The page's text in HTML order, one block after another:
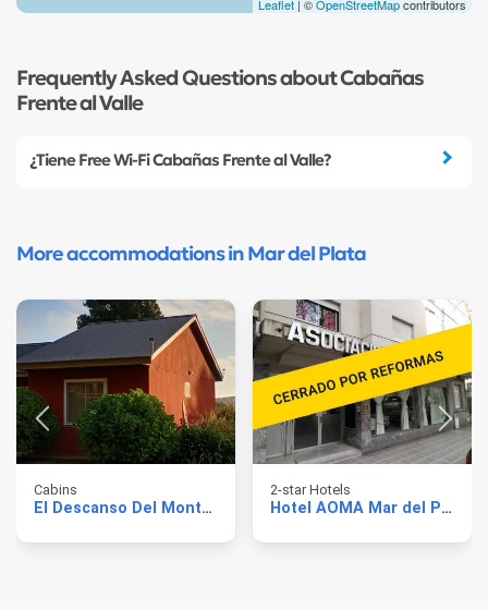
Leaflet | ©OpenStreetMapcontributors
Frequently Asked Questions about Cabañas
Frente al Valle
¿Tiene Free Wi-Fi Cabañas Frente al Valle?
More accommodations in Mar del Plata
Cabins
El Descanso Del Montanes
2-star Hotels
Hotel AOMA Mar del Plata